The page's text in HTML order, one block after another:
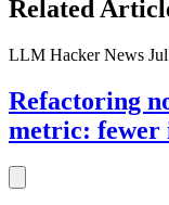
Related
LLM Hacker News
Refactoring
metric: fewer